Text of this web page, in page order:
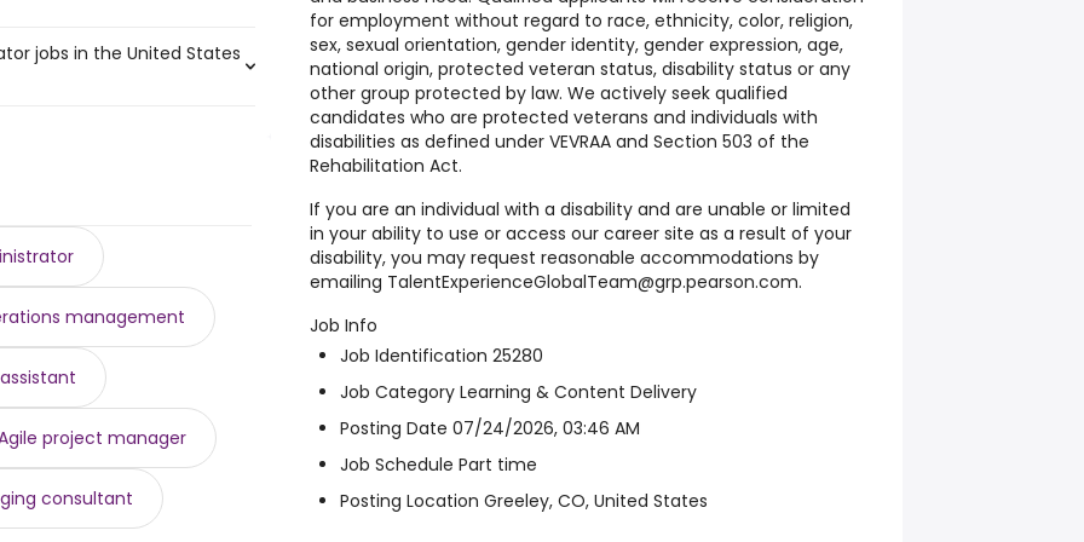
year)
year
year
year
year)
year)
jobs in the United States
year .
management
project manager
consultant
for employment without regard to race, ethnicity, color, religion,
sex, sexual orientation, gender identity, gender expression, age,
national origin, protected veteran status, disability status or any
other group protected by law. We actively seek qualified
candidates who are protected veterans and individuals with
disabilities as defined under VEVRAA and Section 503 of the
Rehabilitation Act.
If you are an individual with a disability and are unable or limited
in your ability to use or access our career site as a result of your
disability, you may request reasonable accommodations by
emailing TalentExperienceGlobalTeam@grp.pearson.com.
Job Info
Job Identification 25280
Job Category Learning & Content Delivery
Posting Date 07/24/2026, 03:46 AM
Job Schedule Part time
Posting Location Greeley, CO, United States